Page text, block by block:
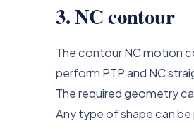
3. NC contour
The contour NC motion
perform PTP and NC
The required geometry
Any type of shape can